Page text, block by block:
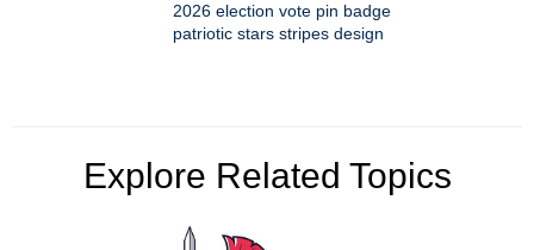
2026 election vote pin badge
patriotic stars stripes design
Explore Related Topics